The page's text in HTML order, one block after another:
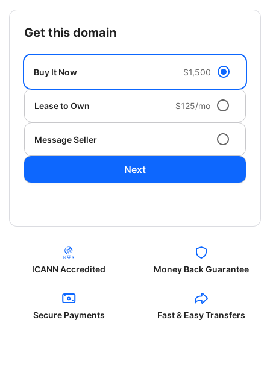
get this domain
Buy It Now $1,500
Lease to Own $125/mo
Message Seller
Next
ICANN Accredited Money Back Guarantee
Secure Payments Fast & Easy Transfers